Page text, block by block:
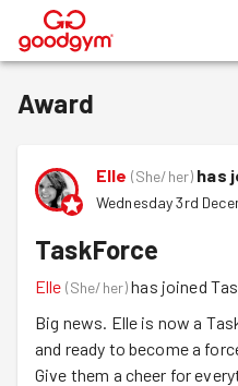
®
Award
Elle (She/her) has
Wednesday 3rd
TaskForce
Elle (She/her)has joined
Big news. Elle is now a
and ready to become a
Give them a cheer for